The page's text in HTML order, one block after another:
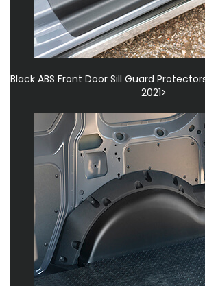
Black ABS Front Door Sill Guard
2021>